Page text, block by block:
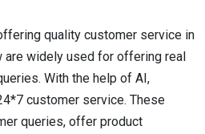
quality customer service in
are widely used for offering real
With the help of AI,
customer service. These
queries, offer product